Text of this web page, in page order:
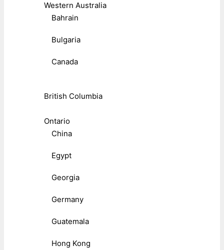
Western Australia
Bahrain
Bulgaria
Canada
British Columbia
Ontario
China
Egypt
Georgia
Germany
Guatemala
Hong Kong